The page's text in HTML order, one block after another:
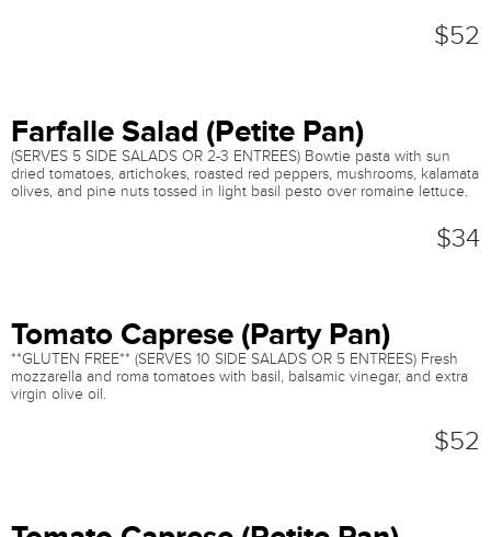
$52
Farfalle Salad (Petite Pan)
(SERVES 5 SIDE SALADS OR 2-3 ENTREES) Bowtie pasta with sun
dried tomatoes, artichokes, roasted red peppers, mushrooms, kalamata
olives, and pine nuts tossed in light basil pesto over romaine lettuce.
$34
Tomato Caprese (Party Pan)
**GLUTEN FREE** (SERVES 10 SIDE SALADS OR 5 ENTREES) Fresh
mozzarella and roma tomatoes with basil, balsamic vinegar, and extra
virgin olive oil.
$52